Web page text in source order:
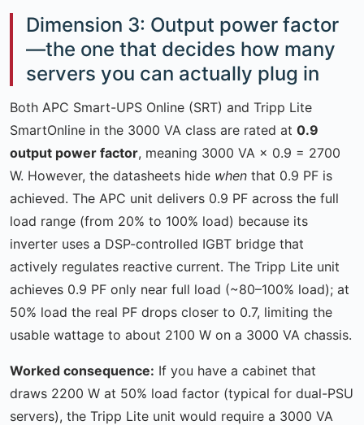
Dimension 3: Output power factor
—the one that decides how many
servers you can actually plug in
Both APC Smart-UPS Online (SRT) and Tripp Lite
SmartOnline in the 3000 VA class are rated at 0.9
output power factor, meaning 3000 VA × 0.9 = 2700
W. However, the datasheets hide when that 0.9 PF is
achieved. The APC unit delivers 0.9 PF across the full
load range (from 20% to 100% load) because its
inverter uses a DSP-controlled IGBT bridge that
actively regulates reactive current. The Tripp Lite unit
achieves 0.9 PF only near full load (~80–100% load); at
50% load the real PF drops closer to 0.7, limiting the
usable wattage to about 2100 W on a 3000 VA chassis.
Worked consequence: If you have a cabinet that
draws 2200 W at 50% load factor (typical for dual-PSU
servers), the Tripp Lite unit would require a 3000 VA